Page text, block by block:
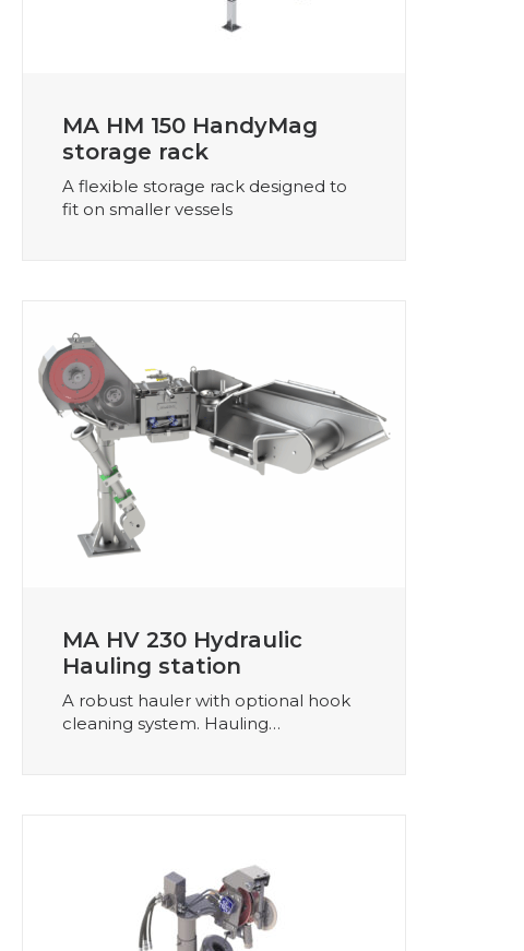
MA HM 150 HandyMag
storage rack
A flexible storage rack designed to
fit on smaller vessels
MA HV 230 Hydraulic
Hauling station
A robust hauler with optional hook
cleaning system. Hauling…